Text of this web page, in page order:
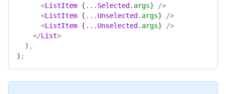
      <
ListItem { ... Selected . args} />
      <
ListItem { ... Unselected . args} />
      <
ListItem { ... Unselected . args} />
    </
List>
  )
,
} ;